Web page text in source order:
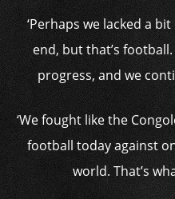
‘Perhaps we lacked a
end, but that’s
progress, and we
‘We fought like the
football today against
world. That’s